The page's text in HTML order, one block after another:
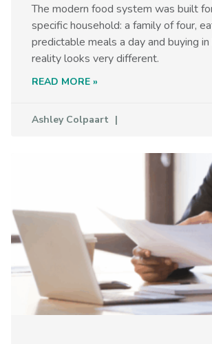
The modern food system was built
specific household: a family of four,
predictable meals a day and buying in
reality looks very different.
READ MORE »
Ashley Colpaart